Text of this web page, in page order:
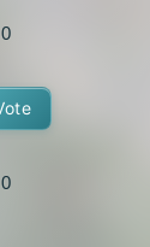
0
0